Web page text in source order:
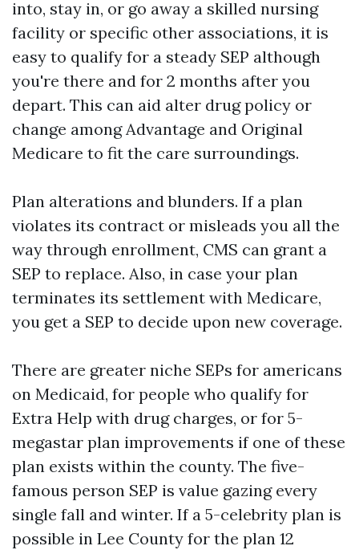
into, stay in, or go away a skilled nursing
facility or specific other associations, it is
easy to qualify for a steady SEP although
you're there and for 2 months after you
depart. This can aid alter drug policy or
change among Advantage and Original
Medicare to fit the care surroundings.
Plan alterations and blunders. If a plan
violates its contract or misleads you all the
way through enrollment, CMS can grant a
SEP to replace. Also, in case your plan
terminates its settlement with Medicare,
you get a SEP to decide upon new coverage.
There are greater niche SEPs for americans
on Medicaid, for people who qualify for
Extra Help with drug charges, or for 5-
megastar plan improvements if one of these
plan exists within the county. The five-
famous person SEP is value gazing every
single fall and winter. If a 5-celebrity plan is
possible in Lee County for the plan 12